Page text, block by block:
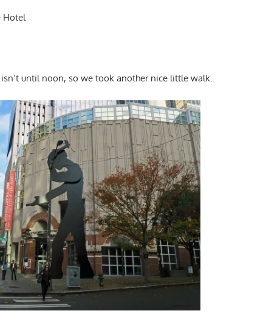
Hotel
isn’t until noon, so we took another nice little walk.